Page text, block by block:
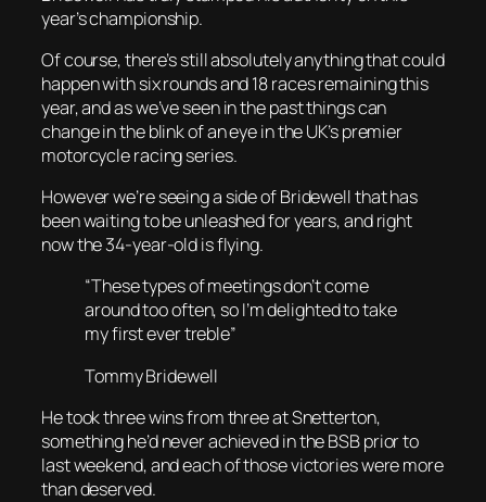
year’s championship.
Of course, there’s still absolutely anything that could
happen with six rounds and 18 races remaining this
year, and as we’ve seen in the past things can
change in the blink of an eye in the UK’s premier
motorcycle racing series.
However we’re seeing a side of Bridewell that has
been waiting to be unleashed for years, and right
now the 34-year-old is flying.
“These types of meetings don’t come
around too often, so I’m delighted to take
my first ever treble”
Tommy Bridewell
He took three wins from three at Snetterton,
something he’d never achieved in the BSB prior to
last weekend, and each of those victories were more
than deserved.